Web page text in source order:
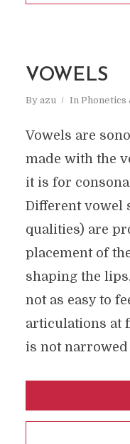
VOWELS
By azu In Phonetics
Vowels are
made with the
it is for
Different vowel
qualities) are
placement of
shaping the
not as easy to
articulations at
is not narrowed